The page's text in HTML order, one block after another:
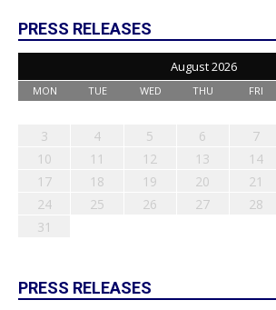
PRESS RELEASES
August 2026
MON TUE WED THU FRI
3
4 5 6 7
10
11 12 13 14
17
18 19 20 21
24
25 26 27 28
31
PRESS RELEASES